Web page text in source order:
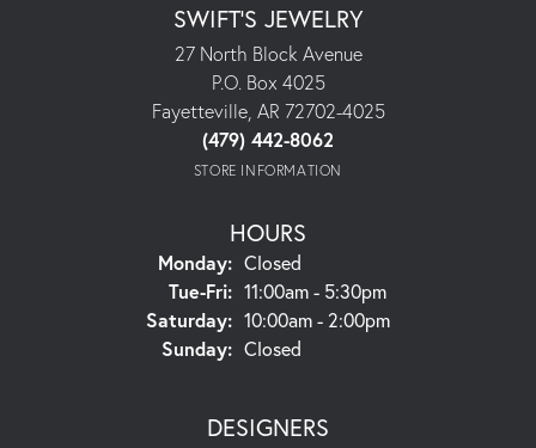
SWIFT'S JEWELRY
27 North Block Avenue
P.O. Box 4025
Fayetteville, AR 72702-4025
(479) 442-8062
STORE INFORMATION
HOURS
Monday: Closed
Tue-Fri:Tuesday - Friday:
11:00am - 5:30pm
Saturday: 10:00am - 2:00pm
Sunday: Closed
DESIGNERS